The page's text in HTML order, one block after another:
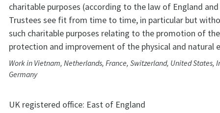
charitable purposes (according to the law of England
Trustees see fit from time to time, in particular but
such charitable purposes relating to the promotion of
protection and improvement of the physical and natural
Work in Vietnam, Netherlands, France, Switzerland, United States,
Germany
UK registered office: East of England